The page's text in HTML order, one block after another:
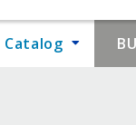
Catalog